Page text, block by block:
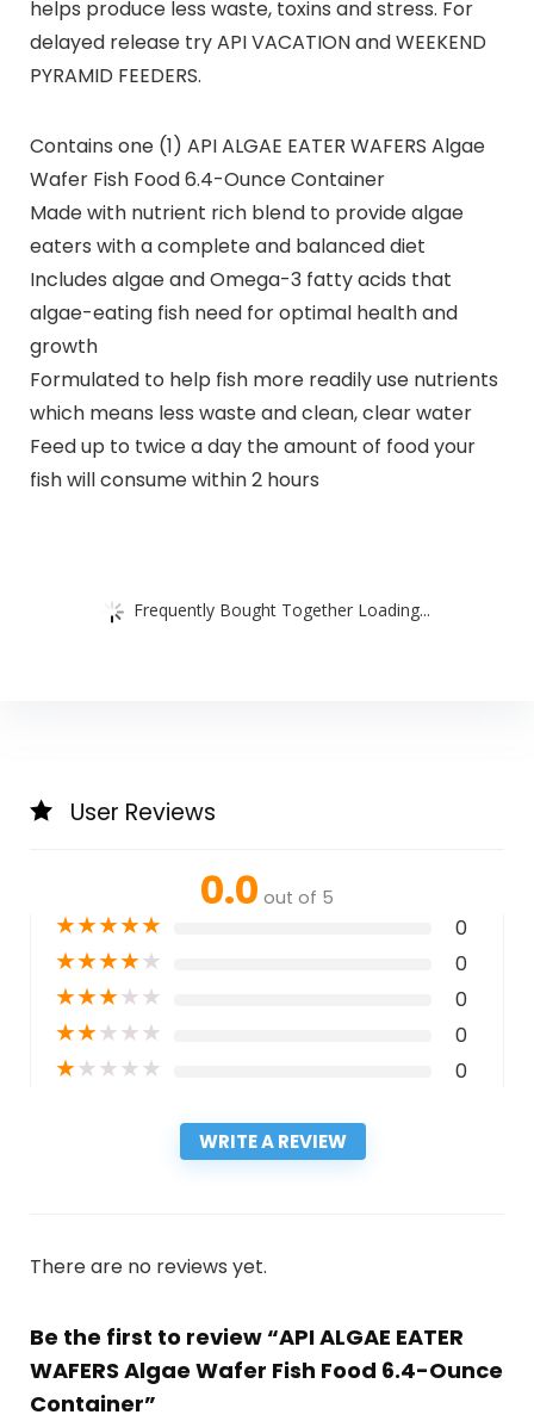
helps produce less waste, toxins and stress. For
delayed release try API VACATION and WEEKEND
PYRAMID FEEDERS.
Contains one (1) API ALGAE EATER WAFERS Algae
Wafer Fish Food 6.4-Ounce Container
Made with nutrient rich blend to provide algae
eaters with a complete and balanced diet
Includes algae and Omega-3 fatty acids that
algae-eating fish need for optimal health and
growth
Formulated to help fish more readily use nutrients
which means less waste and clean, clear water
Feed up to twice a day the amount of food your
fish will consume within 2 hours
Frequently Bought Together Loading...
User Reviews
0.0 out of 5
★★★★★ 0
★★★★★ 0
★★★★★ 0
★★★★★ 0
★★★★★ 0
WRITE A REVIEW
There are no reviews yet.
Be the first to review “API ALGAE EATER
WAFERS Algae Wafer Fish Food 6.4-Ounce
Container”